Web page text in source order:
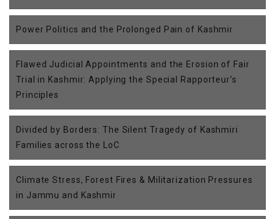
Power Politics and the Prolonged Pain of Kashmir
Flawed Judicial Appointments and the Erosion of Fair
Trial in Kashmir: Applying the Special Rapporteur’s
Principles
Divided by Borders: The Silent Tragedy of Kashmiri
Families across the LoC
Climate Stress, Forest Fires & Militarization Pressures
in Jammu and Kashmir